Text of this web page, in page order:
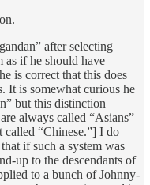
after selecting
as if he should have
is correct that this does
It is somewhat curious he
but this distinction
always called “Asians”
called “Chinese.”] I do
if such a system was
up to the descendants of
to a bunch of Johnny-